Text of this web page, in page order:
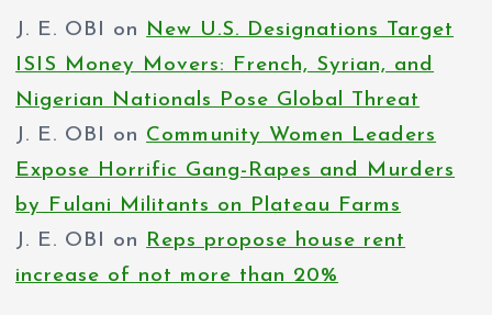
J. E. OBI on New U.S. Designations Target
ISIS Money Movers: French, Syrian, and
Nigerian Nationals Pose Global Threat
J. E. OBI on Community Women Leaders
Expose Horrific Gang-Rapes and Murders
by Fulani Militants on Plateau Farms
J. E. OBI on Reps propose house rent
increase of not more than 20%